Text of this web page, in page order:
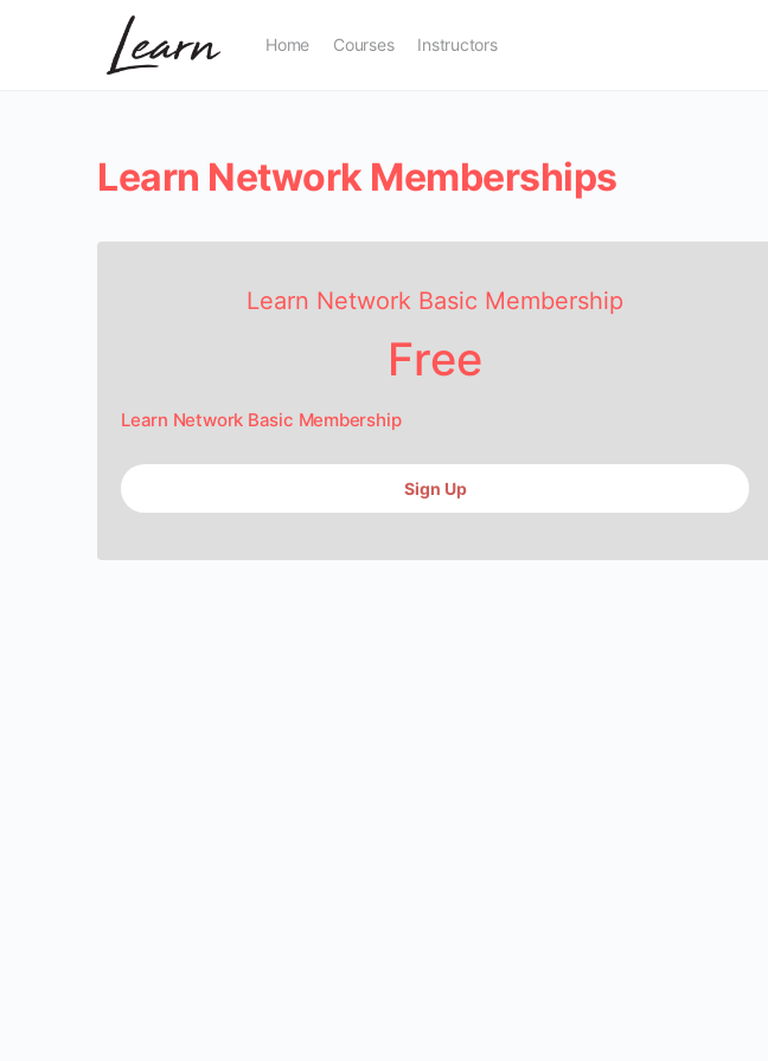
Home Courses Instructors
Learn Network Memberships
Learn Network Basic Membership
Free
Learn Network Basic Membership
Sign Up